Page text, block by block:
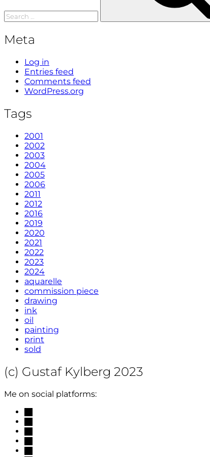
Meta
Log in
Entries feed
Comments feed
WordPress.org
Tags
2001
2002
2003
2004
2005
2006
2011
2012
2016
2019
2020
2021
2022
2023
2024
aquarelle
commission piece
drawing
ink
oil
painting
print
sold
(c) Gustaf Kylberg 2023
Me on social platforms:
mail
linkedin
facebook
instagram
researchgate